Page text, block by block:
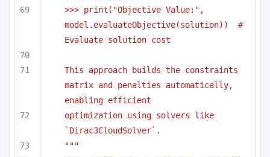
>>> print("Objective Value:",
model.evaluateObjective(solution))  #
Evaluate solution cost
This approach builds the constraints
matrix and penalties automatically,
enabling efficient
optimization using solvers like
`Dirac3CloudSolver`.
"""